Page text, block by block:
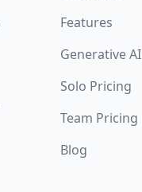
Features
Generative AI
Solo Pricing
Team Pricing
Blog